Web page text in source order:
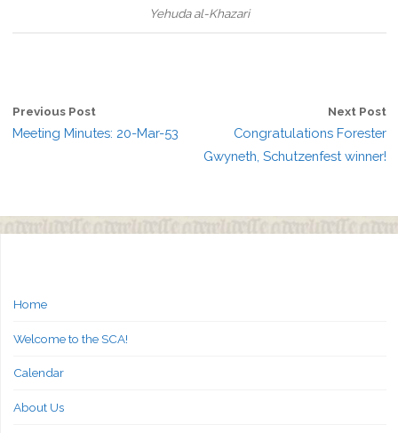
Yehuda al-Khazari
Previous Post
Meeting Minutes: 20-Mar-53
Next Post
Congratulations Forester
Gwyneth, Schutzenfest winner!
Home
Welcome to the SCA!
Calendar
About Us